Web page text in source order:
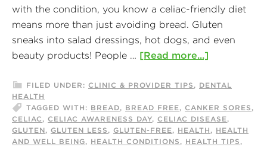
with the condition, you know a celiac-friendly diet
means more than just avoiding bread. Gluten
sneaks into salad dressings, hot dogs, and even
beauty products! People … [Read more...]
FILED UNDER: CLINIC & PROVIDER TIPS , DENTAL
HEALTH
TAGGED WITH: BREAD, BREAD FREE, CANKER SORES ,
CELIAC , CELIAC AWARENESS DAY, CELIAC DISEASE,
GLUTEN, GLUTEN LESS , GLUTEN-FREE, HEALTH , HEALTH
AND WELL BEING, HEALTH CONDITIONS , HEALTH TIPS ,